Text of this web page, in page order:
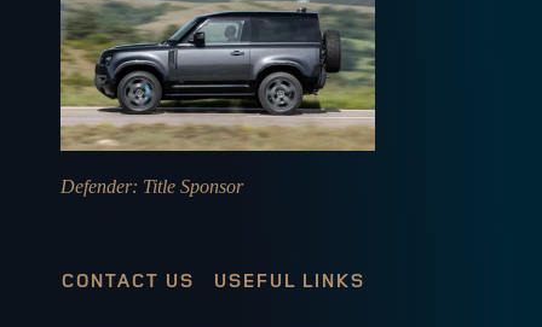
Defender: Title Sponsor
CONTACT US USEFUL LINKS